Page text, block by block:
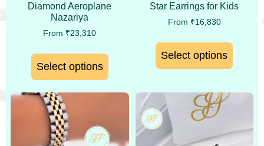
Diamond Aeroplane
Nazariya
From ₹23,310
Select options
Star Earrings for Kids
From ₹16,830
Select options